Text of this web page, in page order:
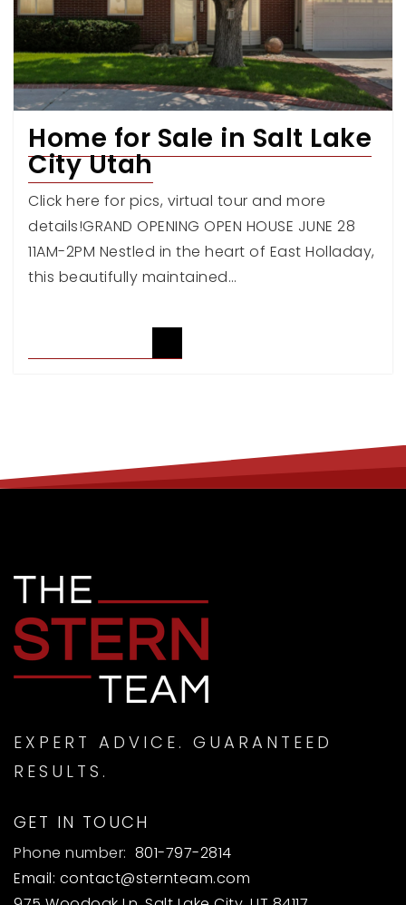
Home for Sale in Salt Lake
City Utah
Click here for pics, virtual tour and more
details!GRAND OPENING OPEN HOUSE JUNE 28
11AM-2PM Nestled in the heart of East Holladay,
this beautifully maintained…
EXPERT ADVICE. GUARANTEED
RESULTS.
GET IN TOUCH
Phone number: 801-797-2814
Email: contact@sternteam.com